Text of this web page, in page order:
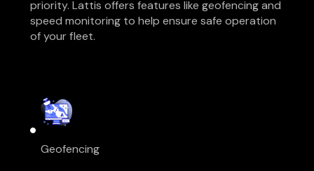
priority. Lattis offers features like geofencing and
speed monitoring to help ensure safe operation
of your fleet.
Geofencing